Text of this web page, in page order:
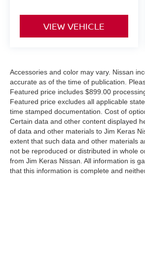
VIEW VEHICLE
Accessories and color may vary. Nissan
accurate as of the time of publication.
Featured price includes $899.00
Featured price excludes all applicable
time stamped documentation. Cost of
Certain data and other content displayed
of data and other materials to Jim Keras
extent that such data and other materials
not be reproduced or distributed in whole
from Jim Keras Nissan. All information is
that this information is complete and